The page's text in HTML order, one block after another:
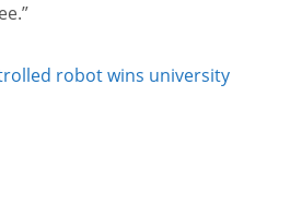
robot wins university